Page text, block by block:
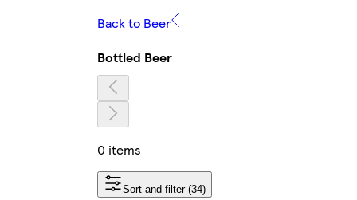
Back to Beer
Bottled Beer
0 items
Sort and filter (34)